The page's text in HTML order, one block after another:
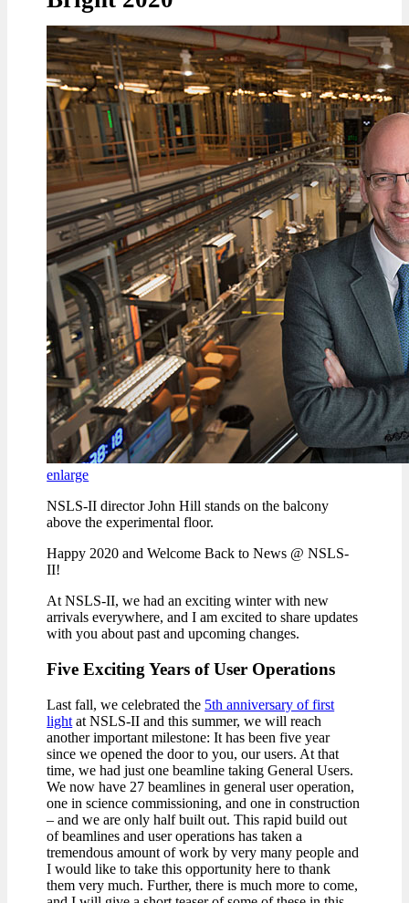
enlarge
NSLS-II director John Hill stands on the balcony
above the experimental floor.
Happy 2020 and Welcome Back to News @ NSLS-
II!
At NSLS-II, we had an exciting winter with new
arrivals everywhere, and I am excited to share updates
with you about past and upcoming changes.
Five Exciting Years of User Operations
Last fall, we celebrated the 5th anniversary of first
light at NSLS-II and this summer, we will reach
another important milestone: It has been five year
since we opened the door to you, our users. At that
time, we had just one beamline taking General Users.
We now have 27 beamlines in general user operation,
one in science commissioning, and one in construction
– and we are only half built out. This rapid build out
of beamlines and user operations has taken a
tremendous amount of work by very many people and
I would like to take this opportunity here to thank
them very much. Further, there is much more to come,